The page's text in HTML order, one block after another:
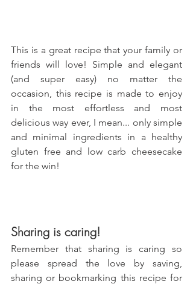
This is a great recipe that your family or
friends will love! Simple and elegant
(and super easy) no matter the
occasion, this recipe is made to enjoy
in the most effortless and most
delicious way ever, I mean... only simple
and minimal ingredients in a healthy
gluten free and low carb cheesecake
for the win!
Sharing is caring!
Remember that sharing is caring so
please spread the love by saving,
sharing or bookmarking this recipe for